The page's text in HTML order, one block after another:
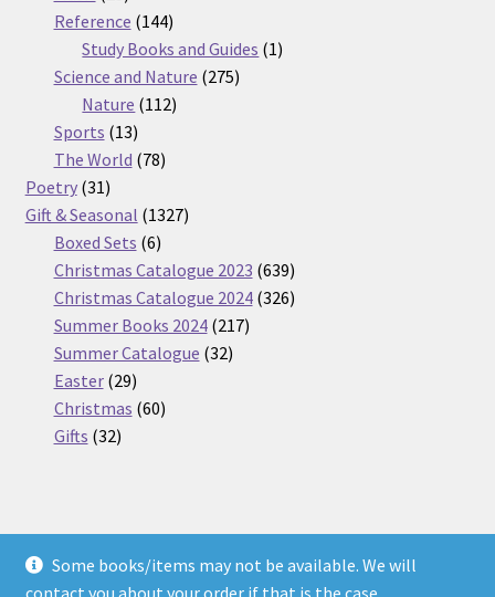
Some books/items may not be available. We will
contact you about your order if that is the case.
products
Reference 144144
products
Study Books and Guides 11
Science and Nature 275275
Nature 112112
Sports 1313
products
The World 7878
Poetry 3131
products
Gift & Seasonal 13271327
Boxed Sets 66
products
Christmas Catalogue 2023 639639
products
Christmas Catalogue 2024 326326
Summer Books 2024 217217
Summer Catalogue 3232
Easter 2929
products
Christmas 6060
Gifts 3232
© Nickel Books 2026